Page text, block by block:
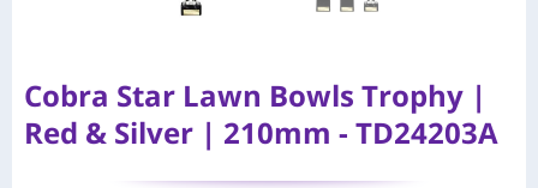
Cobra Star Lawn Bowls Trophy |
Red & Silver | 210mm - TD24203A